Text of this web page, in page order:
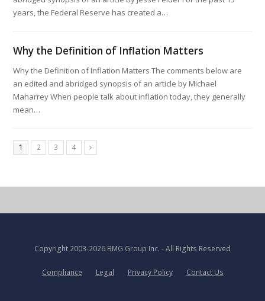
years, the Federal Reserve has created a…
Why the Definition of Inflation Matters
Why the Definition of Inflation Matters The comments below are
an edited and abridged synopsis of an article by Michael
Maharrey When people talk about inflation today, they generally
mean…
1 2 3 4
Copyright 2003-2026 BMG Group Inc. - All Rights Reserved
Compliance Legal Privacy Policy Contact Us